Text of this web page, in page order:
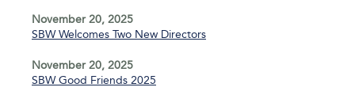
November 20, 2025
SBW Welcomes Two New Directors
November 20, 2025
SBW Good Friends 2025